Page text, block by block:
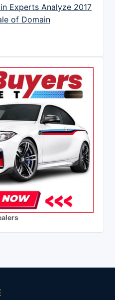
Experts Analyze 2017
of Domain